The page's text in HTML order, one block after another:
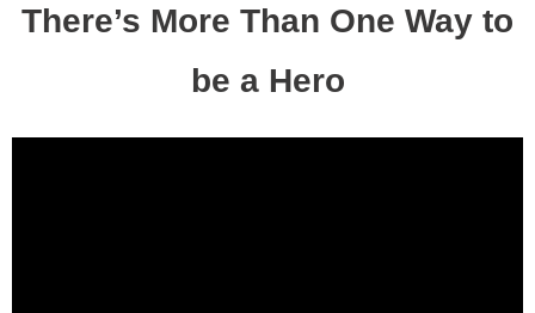
There’s More Than One Way to
be a Hero